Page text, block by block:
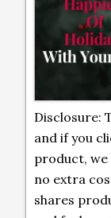
Disclosure:
and if you
product, we
no extra
shares